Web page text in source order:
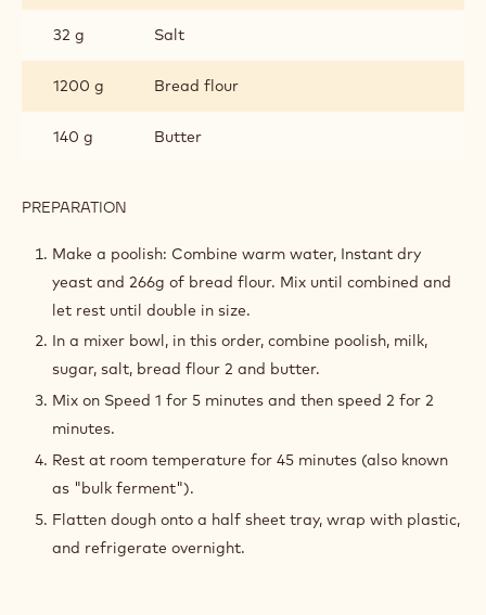
32 g Salt
1200 g Bread flour
140 g Butter
PREPARATION
DOUGH
Make a poolish: Combine warm water, Instant dry
yeast and 266g of bread flour. Mix until combined and
let rest until double in size.
In a mixer bowl, in this order, combine poolish, milk,
sugar, salt, bread flour 2 and butter.
Mix on Speed 1 for 5 minutes and then speed 2 for 2
minutes.
Rest at room temperature for 45 minutes (also known
as "bulk ferment").
Flatten dough onto a half sheet tray, wrap with plastic,
and refrigerate overnight.